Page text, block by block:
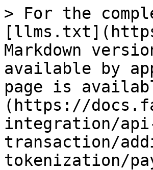
> For the
Markdown
available by
page is
(https://
integration/
transaction/
tokenization/